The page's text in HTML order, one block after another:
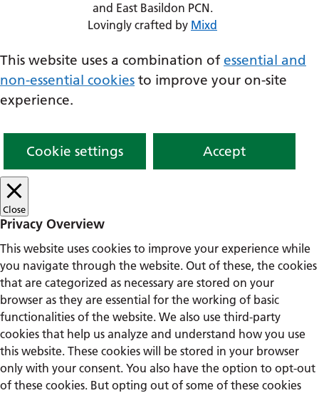
and East Basildon PCN.
Lovingly crafted by Mixd
This website uses a combination of essential and
non-essential cookies to improve your on-site
experience.
Cookie settings Accept
Close
Privacy Overview
This website uses cookies to improve your experience while
you navigate through the website. Out of these, the cookies
that are categorized as necessary are stored on your
browser as they are essential for the working of basic
functionalities of the website. We also use third-party
cookies that help us analyze and understand how you use
this website. These cookies will be stored in your browser
only with your consent. You also have the option to opt-out
of these cookies. But opting out of some of these cookies